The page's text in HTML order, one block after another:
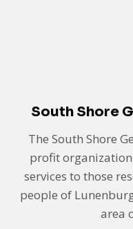
South Shore
The South Shore
profit
services to those
people of
area